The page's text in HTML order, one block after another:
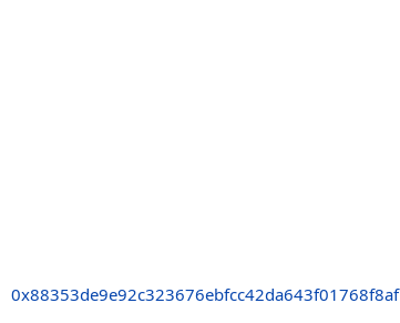
0x88353de9e92c323676ebfcc42da643f01768f8af